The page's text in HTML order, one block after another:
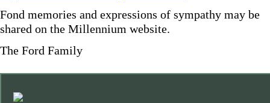
Fond memories and expressions of sympathy may be
shared on the Millennium website.
The Ford Family